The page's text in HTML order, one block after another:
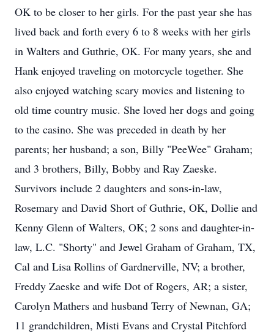
OK to be closer to her girls. For the past year she has
lived back and forth every 6 to 8 weeks with her girls
in Walters and Guthrie, OK. For many years, she and
Hank enjoyed traveling on motorcycle together. She
also enjoyed watching scary movies and listening to
old time country music. She loved her dogs and going
to the casino. She was preceded in death by her
parents; her husband; a son, Billy "PeeWee" Graham;
and 3 brothers, Billy, Bobby and Ray Zaeske.
Survivors include 2 daughters and sons-in-law,
Rosemary and David Short of Guthrie, OK, Dollie and
Kenny Glenn of Walters, OK; 2 sons and daughter-in-
law, L.C. "Shorty" and Jewel Graham of Graham, TX,
Cal and Lisa Rollins of Gardnerville, NV; a brother,
Freddy Zaeske and wife Dot of Rogers, AR; a sister,
Carolyn Mathers and husband Terry of Newnan, GA;
11 grandchildren, Misti Evans and Crystal Pitchford